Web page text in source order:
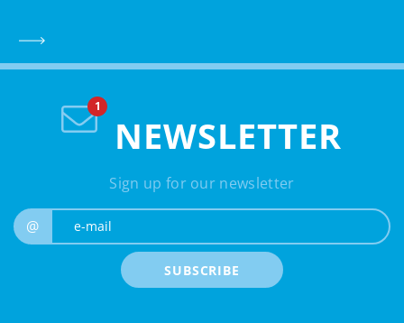
NEWSLETTER
Sign up for our newsletter
@
SUBSCRIBE